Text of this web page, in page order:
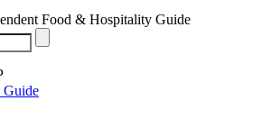
Food & Hospitality Guide
Guide